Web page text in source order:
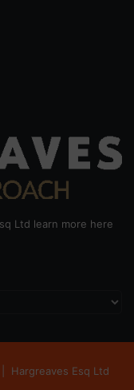
Ltd learn more here
Hargreaves Esq Ltd